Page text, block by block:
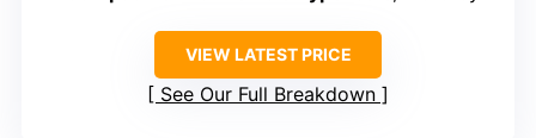
VIEW LATEST PRICE
See Our Full Breakdown